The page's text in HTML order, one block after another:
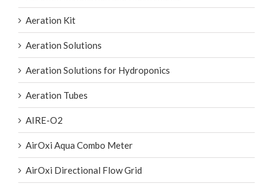
Aeration Kit
Aeration Solutions
Aeration Solutions for Hydroponics
Aeration Tubes
AIRE-O2
AirOxi Aqua Combo Meter
AirOxi Directional Flow Grid